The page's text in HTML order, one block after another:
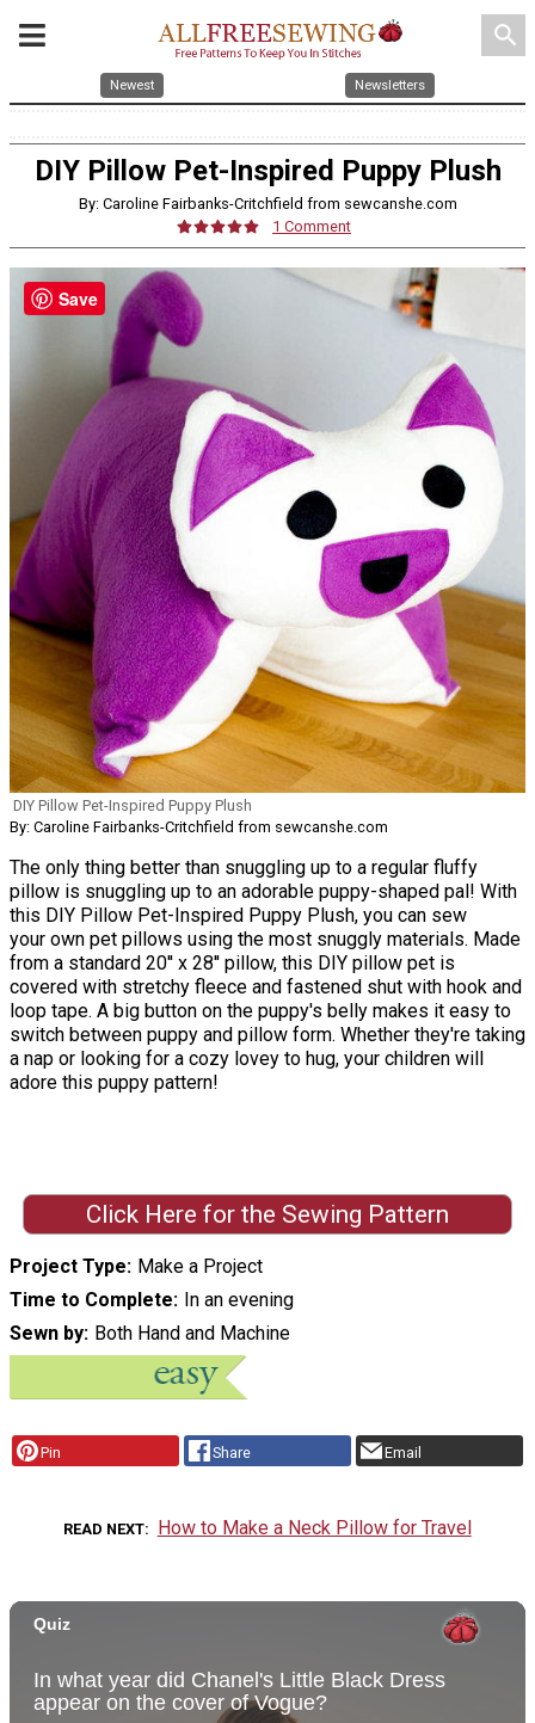
search
Newest Newsletters
DIY Pillow Pet-Inspired Puppy Plush
By: Caroline Fairbanks-Critchfield from sewcanshe.com
1 Comment
DIY Pillow Pet-Inspired Puppy Plush
By: Caroline Fairbanks-Critchfield from sewcanshe.com
The only thing better than snuggling up to a regular fluffy
pillow is snuggling up to an adorable puppy-shaped pal! With
this DIY Pillow Pet-Inspired Puppy Plush, you can sew
your own pet pillows using the most snuggly materials. Made
from a standard 20'' x 28'' pillow, this DIY pillow pet is
covered with stretchy fleece and fastened shut with hook and
loop tape. A big button on the puppy's belly makes it easy to
switch between puppy and pillow form. Whether they're taking
a nap or looking for a cozy lovey to hug, your children will
adore this puppy pattern!
Click Here for the Sewing Pattern
Project Type Make a Project
Time to Complete In an evening
Sewn by Both Hand and Machine
Pin Share Email
READ NEXT How to Make a Neck Pillow for Travel
Save